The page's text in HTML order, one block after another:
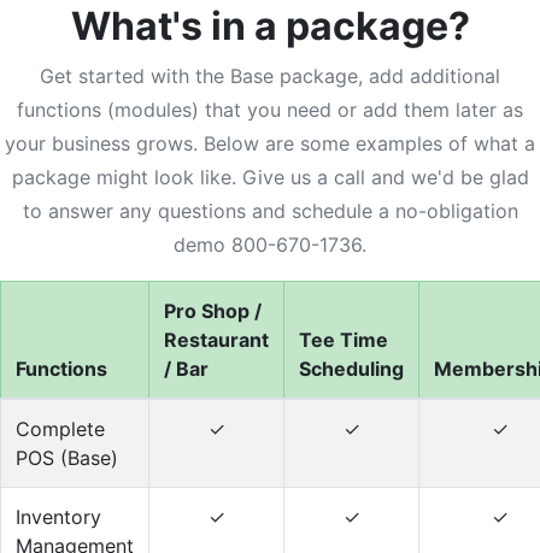
What's in a package?
Get started with the Base package, add additional
functions (modules) that you need or add them later as
your business grows. Below are some examples of what a
package might look like. Give us a call and we'd be glad
to answer any questions and schedule a no-obligation
demo 800-670-1736.
Functions
Pro Shop /
Restaurant
/ Bar
Tee Time
Scheduling
Complete
POS (Base)
✓ ✓ ✓
Inventory
Management
✓ ✓ ✓